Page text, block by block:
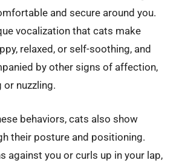
and secure around you.
vocalization that cats make
relaxed, or self-soothing, and
by other signs of affection,
or nuzzling.
behaviors, cats also show
their posture and positioning.
against you or curls up in your lap,